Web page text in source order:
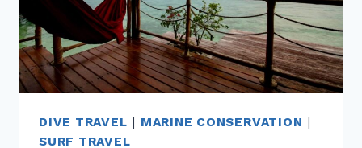
GLOBE
DIVE TRAVEL | MARINE CONSERVATION |
SURF TRAVEL